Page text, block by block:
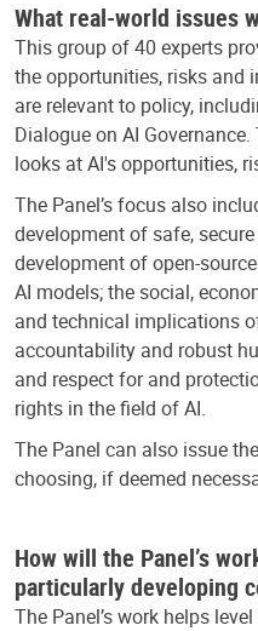
What real-world issues
This group of 40 experts
the opportunities, risks and
are relevant to policy,
Dialogue on AI Governance.
looks at AI's opportunities,
The Panel’s focus also
development of safe,
development of open-
AI models; the social,
and technical implications
accountability and robust
and respect for and
rights in the field of AI.
The Panel can also issue
choosing, if deemed
How will the Panel’s
particularly developing
The Panel’s work helps